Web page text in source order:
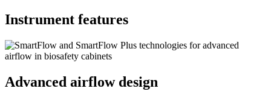
Instrument features
Advanced airflow design